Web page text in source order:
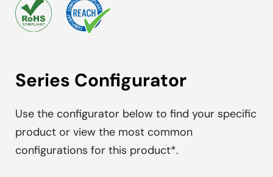
Series Configurator
Use the configurator below to find your specific
product or view the most common
configurations for this product*.